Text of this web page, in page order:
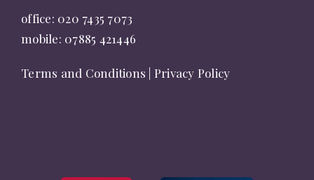
office: 020 7435 7073
mobile: 07885 421446
Terms and Conditions Privacy Policy